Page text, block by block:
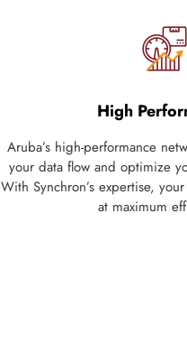
High
Aruba’s high-performance
your data flow and optimize
With Synchron’s expertise,
at maximum